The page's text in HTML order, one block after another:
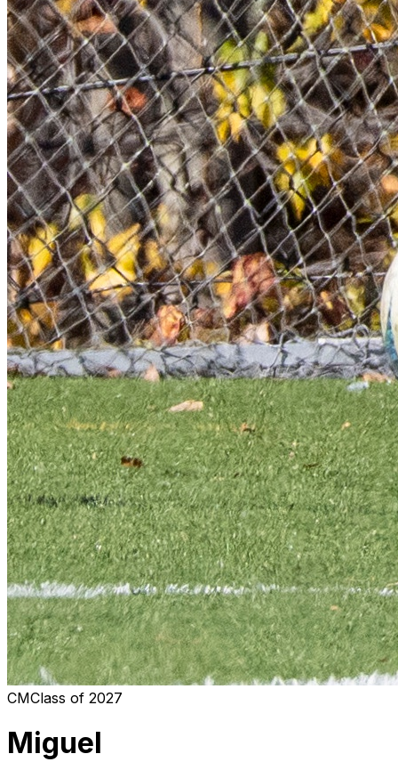
CMClass of 2027
Miguel